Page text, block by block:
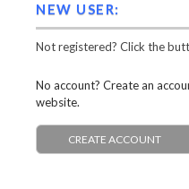
NEW USER:
Not registered? Click the
No account? Create an
website.
CREATE ACCOUNT